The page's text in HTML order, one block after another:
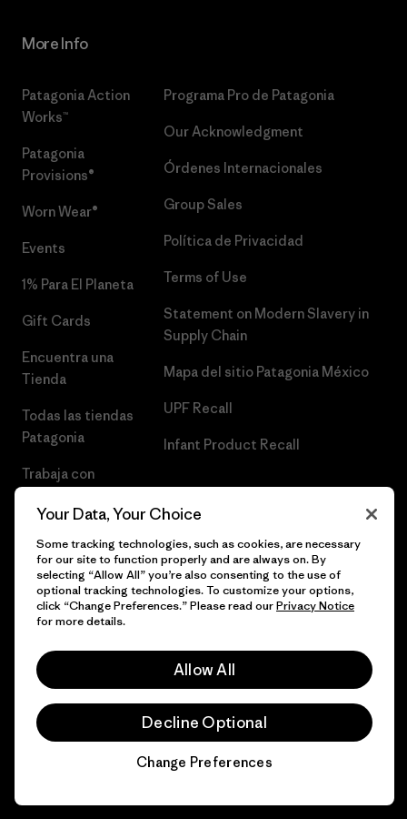
More Info
Patagonia Action
Works™
Patagonia
Provisions®
Worn Wear®
Events
1% Para El Planeta
Gift Cards
Encuentra una
Tienda
Todas las tiendas
Patagonia
Trabaja con
Programa Pro de Patagonia
Our Acknowledgment
Órdenes Internacionales
Group Sales
Política de Privacidad
Terms of Use
Statement on Modern Slavery in
Supply Chain
Mapa del sitio Patagonia México
UPF Recall
Infant Product Recall
© 2026 Patagonia, Inc. Todos los derechos reservados.
Your Data, Your Choice
Some tracking technologies, such as cookies, are necessary
for our site to function properly and are always on. By
selecting “Allow All” you’re also consenting to the use of
optional tracking technologies. To customize your options,
click “Change Preferences.” Please read ourPrivacy Notice
for more details.
Allow All
Decline Optional
Change Preferences